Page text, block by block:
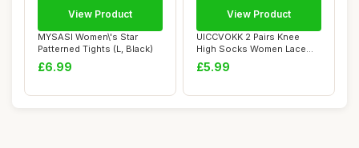
MYSASI Women\'s Star
Patterned Tights (L, Black)
£6.99
View Product
UICCVOKK 2 Pairs Knee
High Socks Women Lace
Ruffle Cute High...
£5.99
View Product